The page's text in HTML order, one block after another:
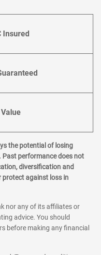
Insured
the potential of losing
Past performance does not
diversification and
protect against loss in
nor any of its affiliates or
advice. You should
before making any financial